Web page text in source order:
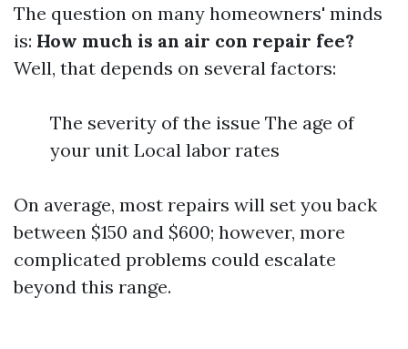
The question on many homeowners' minds
is: How much is an air con repair fee?
Well, that depends on several factors:
The severity of the issue The age of
your unit Local labor rates
On average, most repairs will set you back
between $150 and $600; however, more
complicated problems could escalate
beyond this range.